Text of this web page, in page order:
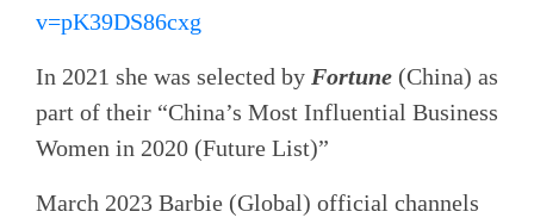
v=pK39DS86cxg
In 2021 she was selected by Fortune (China) as
part of their “China’s Most Influential Business
Women in 2020 (Future List)”
March 2023 Barbie (Global) official channels